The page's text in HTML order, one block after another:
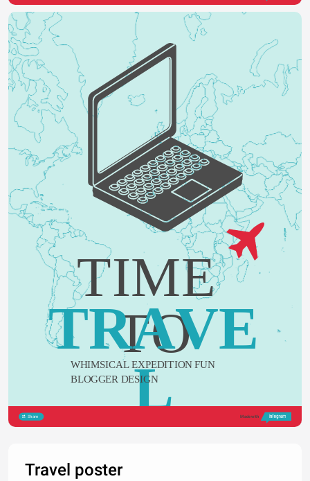
TIME
TO
TRAVE
L
WHIMSICAL EXPEDITION FUN
BLOGGER DESIGN
Share Made with
Travel poster